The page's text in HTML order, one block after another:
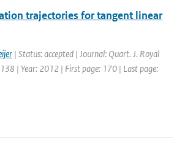
trajectories for tangent linear
| Status: accepted | Journal: Quart. J. Royal
| Year: 2012 | First page: 170 | Last page: